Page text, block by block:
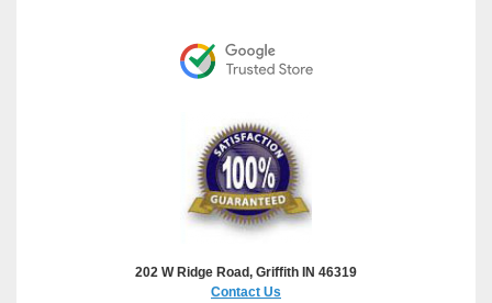
202 W Ridge Road, Griffith IN 46319
Contact Us